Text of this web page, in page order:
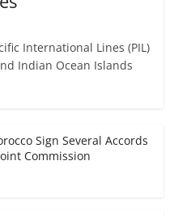
International Lines (PIL)
Indian Ocean Islands
Sign Several Accords
Commission